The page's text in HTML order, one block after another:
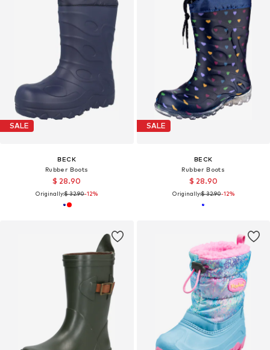
SALE
BECK
Rubber Boots
$ 28.90
Originally:$ 32.90-12%
SALE
BECK
Rubber Boots
$ 28.90
Originally:$ 32.90-12%